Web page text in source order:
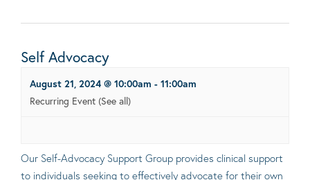
Self Advocacy
August 21, 2024 @ 10:00am - 11:00am
Recurring Event (See all)
Our Self-Advocacy Support Group provides clinical support
to individuals seeking to effectively advocate for their own